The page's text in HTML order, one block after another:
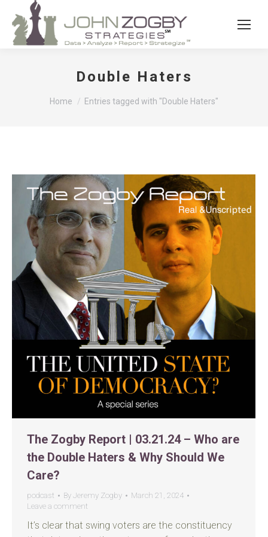
Double Haters
You are here:
Home Entries tagged with "Double Haters"
The Zogby Report | 03.21.24 – Who are
the Double Haters & Why Should We
Care?
podcast By Jeremy Zogby
March 21, 2024
Leave a comment
It’s clear that swing voters are the constituency